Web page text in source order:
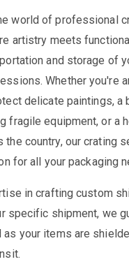
world of professional
artistry meets
and storage of
Whether you're
delicate paintings, a
fragile equipment, or a
the country, our crating
for all your packaging
in crafting custom
specific shipment, we
as your items are